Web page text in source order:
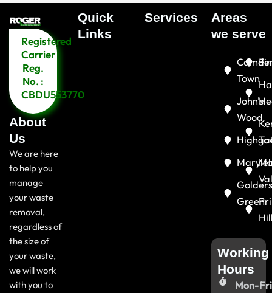
Registered
Carrier
Reg.
No. :
CBDU553770
About
Us
We are here
to help you
manage
your waste
removal,
regardless of
the size of
your waste,
we will work
with you to
Quick
Links​
Services
Areas
we serve
Town
John's
Wood
Green
Working
Hours
Mon-